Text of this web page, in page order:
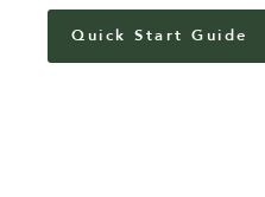
Quick Start Guide